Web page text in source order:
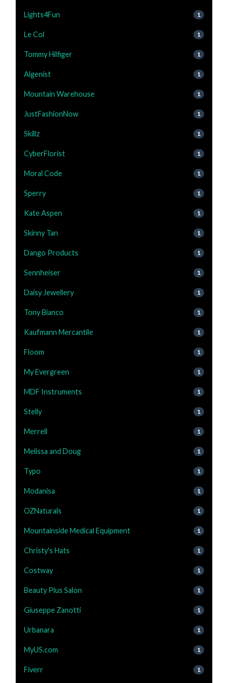
Lights4Fun 1
Le Col 1
Tommy Hilfiger 1
Algenist 1
Mountain Warehouse 1
JustFashionNow 1
Skillz 1
CyberFlorist 1
Moral Code 1
Sperry 1
Kate Aspen 1
Skinny Tan 1
Dango Products 1
Sennheiser 1
Daisy Jewellery 1
Tony Bianco 1
Kaufmann Mercantile 1
Floom 1
My Evergreen 1
MDF Instruments 1
Stelly 1
Merrell 1
Melissa and Doug 1
Typo 1
Modanisa 1
OZNaturals 1
Mountainside Medical Equipment 1
Christy's Hats 1
Costway 1
Beauty Plus Salon 1
Giuseppe Zanotti 1
Urbanara 1
MyUS.com 1
Fiverr 1